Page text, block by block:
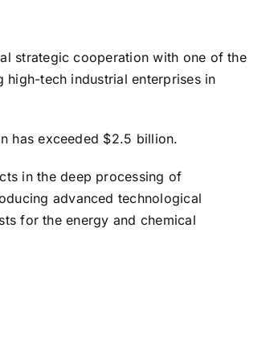
strategic cooperation with one of the
high-tech industrial enterprises in
has exceeded $2.5 billion.
in the deep processing of
advanced technological
for the energy and chemical